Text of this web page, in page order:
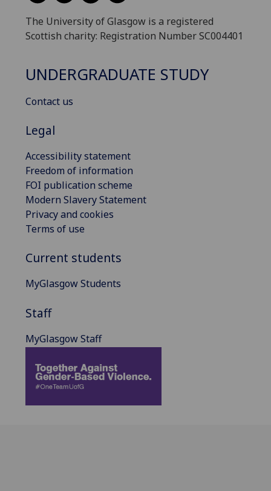
The University of Glasgow is a registered
Scottish charity: Registration Number SC004401
UNDERGRADUATE STUDY
Contact us
Legal
Accessibility statement
Freedom of information
FOI publication scheme
Modern Slavery Statement
Privacy and cookies
Terms of use
Current students
MyGlasgow Students
Staff
MyGlasgow Staff